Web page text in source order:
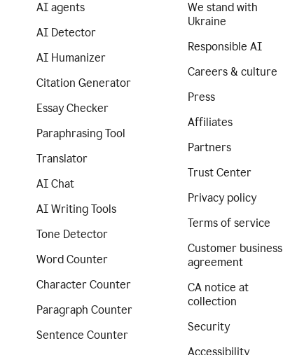
AI agents
AI Detector
AI Humanizer
Citation Generator
Essay Checker
Paraphrasing Tool
Translator
AI Chat
AI Writing Tools
Tone Detector
Word Counter
Character Counter
Paragraph Counter
Sentence Counter
We stand with
Ukraine
Responsible AI
Careers & culture
Press
Affiliates
Partners
Trust Center
Privacy policy
Terms of service
Customer business
agreement
CA notice at
collection
Security
Accessibility